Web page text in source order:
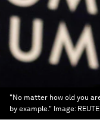
"No matter how old you
by example." Image: